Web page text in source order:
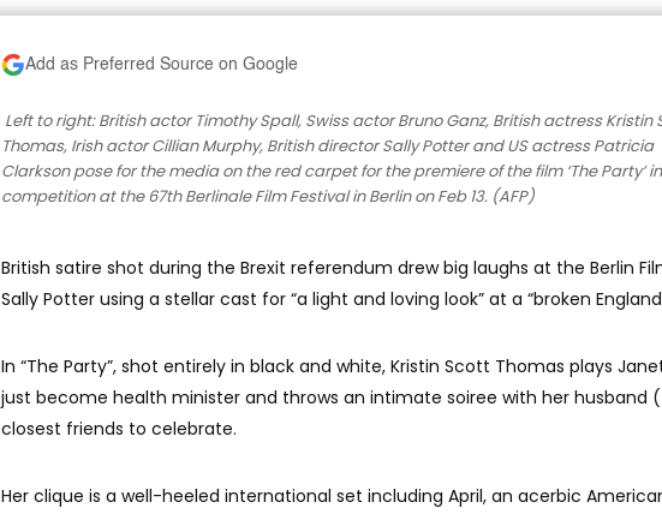
Add as Preferred Source on Google
Left to right: British actor Timothy Spall, Swiss actor Bruno Ganz, British actress Kristin
Thomas, Irish actor Cillian Murphy, British director Sally Potter and US actress Patricia
Clarkson pose for the media on the red carpet for the premiere of the film ‘The Party’ in
competition at the 67th Berlinale Film Festival in Berlin on Feb 13. (AFP)
British satire shot during the Brexit referendum drew big laughs at the Berlin
Sally Potter using a stellar cast for “a light and loving look” at a “broken
In “The Party”, shot entirely in black and white, Kristin Scott Thomas plays
just become health minister and throws an intimate soiree with her husband
closest friends to celebrate.
Her clique is a well-heeled international set including April, an acerbic